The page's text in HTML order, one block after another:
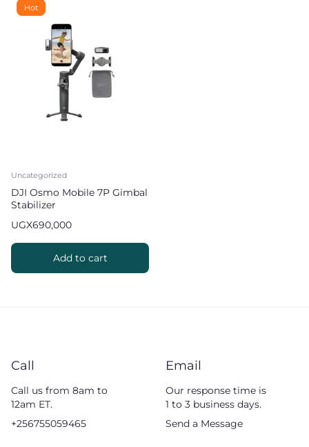
Hot
Uncategorized
DJI Osmo Mobile 7P Gimbal
Stabilizer
UGX690,000
Add to cart
Call
Call us from 8am to
12am ET.
+256755059465
Email
Our response time is
1 to 3 business days.
Send a Message